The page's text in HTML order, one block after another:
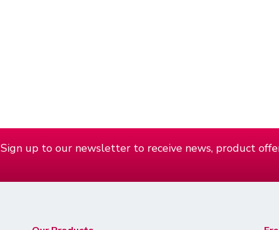
Sign up to our newsletter to receive news, product